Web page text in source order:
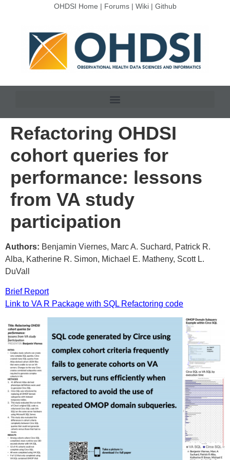
OHDSI Home | Forums| Wiki| Github
Refactoring OHDSI
cohort queries for
performance: lessons
from VA study
participation
Authors: Benjamin Viernes, Marc A. Suchard, Patrick R.
Alba, Katherine R. Simon, Michael E. Matheny, Scott L.
DuVall
Brief Report
Link to VA R Package with SQL Refactoring code